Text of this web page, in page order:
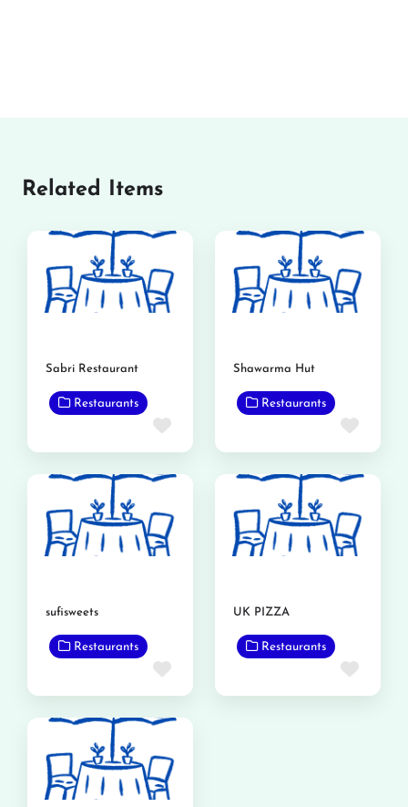
Related Items
Sabri Restaurant
Restaurants
Favorite
Shawarma Hut
Restaurants
sufisweets
Restaurants
Favorite
UK PIZZA
Restaurants